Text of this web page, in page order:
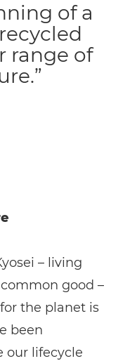
of a
range of
– living
good –
the planet is
been
our lifecycle